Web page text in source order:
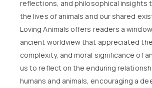
reflections, and philosophical insights
the lives of animals and our shared
Loving Animals offers readers a
ancient worldview that appreciated
complexity, and moral significance of
us to reflect on the enduring
humans and animals, encouraging a